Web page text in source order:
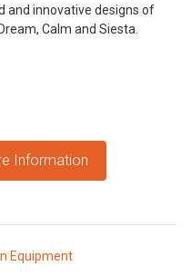
and innovative designs of
Calm and Siesta.
Information
Equipment